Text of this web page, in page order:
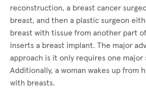
reconstruction, a breast cancer
breast, and then a plastic surgeon
breast with tissue from another part
inserts a breast implant. The major
approach is it only requires one major
Additionally, a woman wakes up from
with breasts.